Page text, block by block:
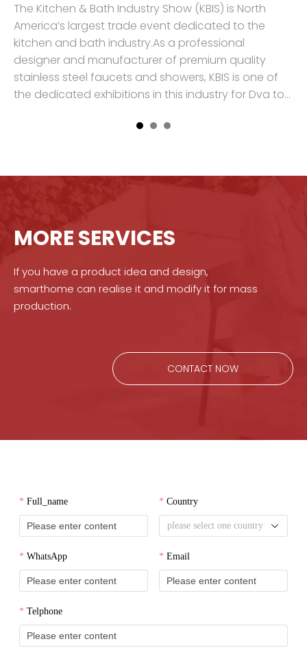
The Kitchen & Bath Industry Show (KBIS) is North
America’s largest trade event dedicated to the
kitchen and bath industry.As a professional
designer and manufacturer of premium quality
stainless steel faucets and showers, KBIS is one of
the dedicated exhibitions in this industry for Dva to
MORE SERVICES
If you have a product idea and design,
smarthome can realise it and modify it for mass
production.
CONTACT NOW